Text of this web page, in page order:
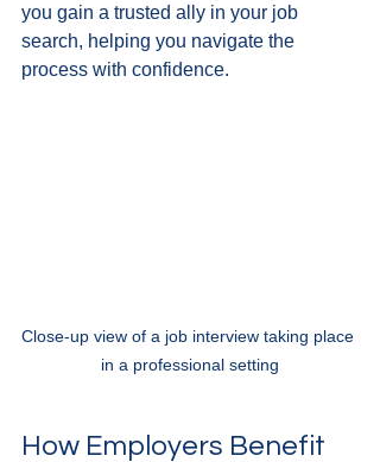
you gain a trusted ally in your job
search, helping you navigate the
process with confidence.
Close-up view of a job interview taking place
in a professional setting
How Employers Benefit